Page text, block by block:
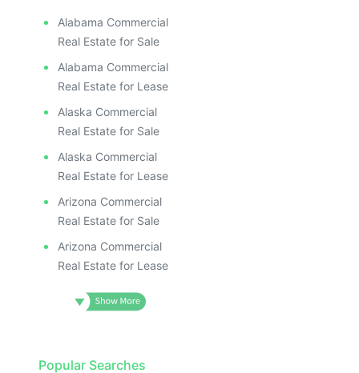
Alabama Commercial
Real Estate for Sale
Alabama Commercial
Real Estate for Lease
Alaska Commercial
Real Estate for Sale
Alaska Commercial
Real Estate for Lease
Arizona Commercial
Real Estate for Sale
Arizona Commercial
Real Estate for Lease
Popular Searches